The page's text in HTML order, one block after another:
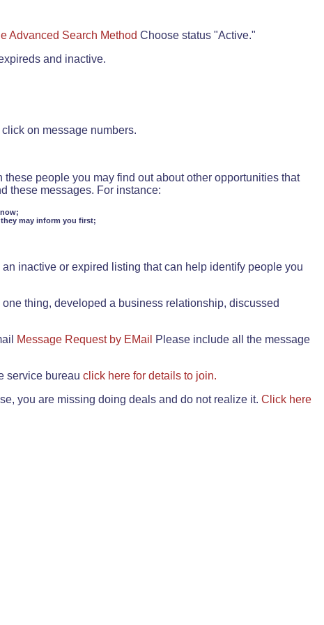
Advanced Search Method Choose status "Active."
and inactive.
on message numbers.
people you may find out about other opportunities that
these messages. For instance:
may inform you first;
inactive or expired listing that can help identify people you
thing, developed a business relationship, discussed
Message Request by EMail
Please include all the message
service bureau click here for details to join.
you are missing doing deals and do not realize it. Click here